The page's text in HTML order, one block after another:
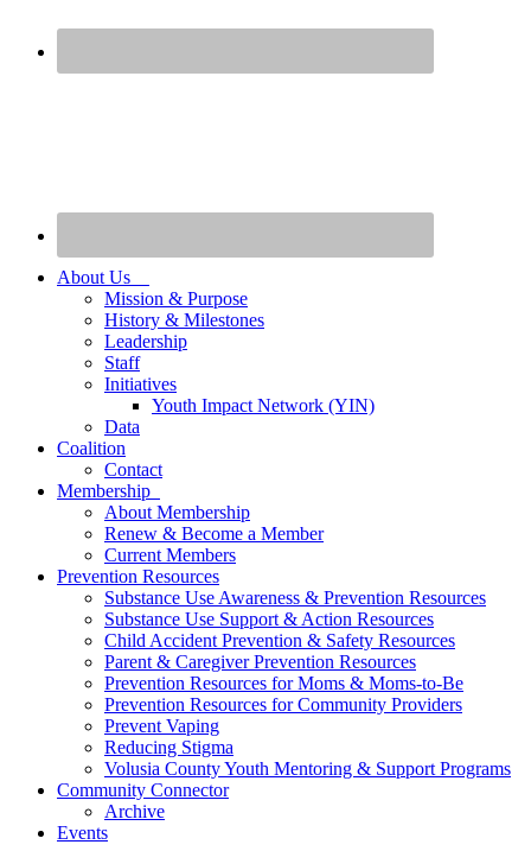
About Us
Mission & Purpose
History & Milestones
Leadership
Staff
Initiatives
Youth Impact Network (YIN)
Data
Coalition
Contact
Membership
About Membership
Renew & Become a Member
Current Members
Prevention Resources
Substance Use Awareness & Prevention Resources
Substance Use Support & Action Resources
Child Accident Prevention & Safety Resources
Parent & Caregiver Prevention Resources
Prevention Resources for Moms & Moms-to-Be
Prevention Resources for Community Providers
Prevent Vaping
Reducing Stigma
Volusia County Youth Mentoring & Support Programs
Community Connector
Archive
Events